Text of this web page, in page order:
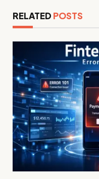
RELATED POSTS